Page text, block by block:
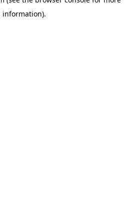
information).